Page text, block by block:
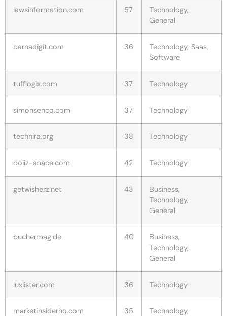
lawsinformation.com 57
Technology,
General
barnadigit.com 36
Technology, Saas,
Software
tufflogix.com 37 Technology
simonsenco.com 37 Technology
technira.org 38 Technology
doiiz-space.com 42 Technology
getwisherz.net 43
Business,
Technology,
General
buchermag.de 40
Business,
Technology,
General
luxlister.com 36 Technology
marketinsiderhq.com 35
Technology,